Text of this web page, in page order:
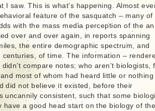
I saw. This is what’s happening. Almost
feature of the sasquatch – many of
with the mass media perception of the
over and over again, in reports spanning
the entire demographic spectrum, and
centuries, of time. The information –
compare notes; who aren’t biologists,
most of whom had heard little or nothing
did not believe it existed, before their
uncannily consistent, such that some
have a good head start on the biology of